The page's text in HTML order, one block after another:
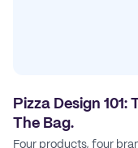
Pizza Design 101:
The Bag.
Four products, four